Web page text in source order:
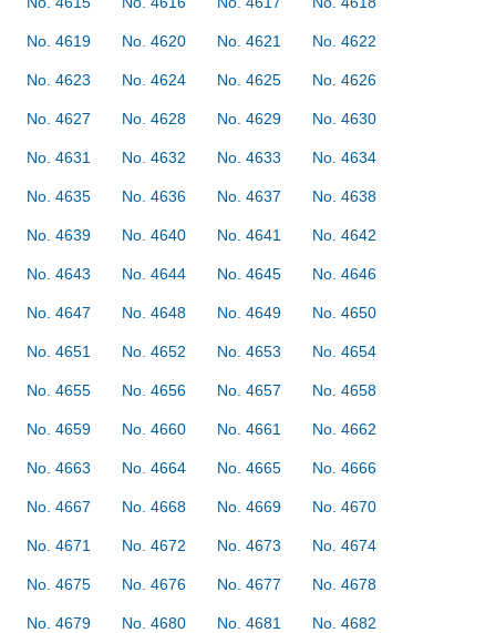
No. 4619 No. 4620 No. 4621 No. 4622
No. 4623 No. 4624 No. 4625 No. 4626
No. 4627 No. 4628 No. 4629 No. 4630
No. 4631 No. 4632 No. 4633 No. 4634
No. 4635 No. 4636 No. 4637 No. 4638
No. 4639 No. 4640 No. 4641 No. 4642
No. 4643 No. 4644 No. 4645 No. 4646
No. 4647 No. 4648 No. 4649 No. 4650
No. 4651 No. 4652 No. 4653 No. 4654
No. 4655 No. 4656 No. 4657 No. 4658
No. 4659 No. 4660 No. 4661 No. 4662
No. 4663 No. 4664 No. 4665 No. 4666
No. 4667 No. 4668 No. 4669 No. 4670
No. 4671 No. 4672 No. 4673 No. 4674
No. 4675 No. 4676 No. 4677 No. 4678
No. 4679 No. 4680 No. 4681 No. 4682